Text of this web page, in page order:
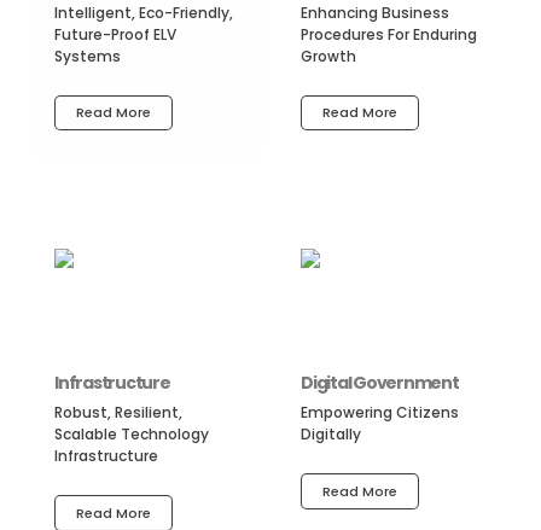
Intelligent, Eco-Friendly,
Future-Proof ELV
Systems
Read More
Enhancing Business
Procedures For Enduring
Growth
Read More
Infrastructure
Robust, Resilient,
Scalable Technology
Infrastructure
Read More
Digital Government
Empowering Citizens
Digitally
Read More